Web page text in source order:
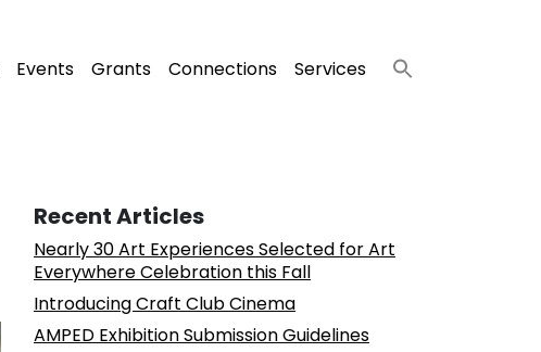
Events Grants Connections Services
Recent Articles
Nearly 30 Art Experiences Selected for Art
Everywhere Celebration this Fall
Introducing Craft Club Cinema
AMPED Exhibition Submission Guidelines